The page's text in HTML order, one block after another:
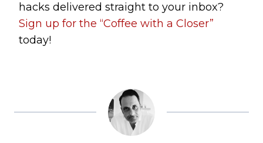
hacks delivered straight to your inbox?
Sign up for the “Coffee with a Closer”
today!